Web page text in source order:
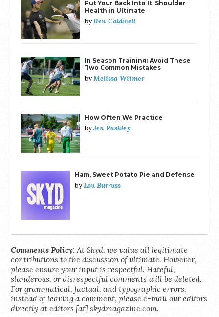
Put Your Back Into It: Shoulder
Health in Ultimate
byRen Caldwell
In Season Training: Avoid These
Two Common Mistakes
byMelissa Witmer
How Often We Practice
byJen Pashley
Ham, Sweet Potato Pie and Defense
byLou Burruss
Comments Policy: At Skyd, we value all legitimate
contributions to the discussion of ultimate. However,
please ensure your input is respectful. Hateful,
slanderous, or disrespectful comments will be deleted.
For grammatical, factual, and typographic errors,
instead of leaving a comment, please e-mail our editors
directly at editors [at] skydmagazine.com.